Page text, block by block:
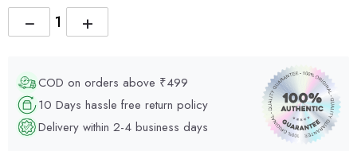
+
−
COD on orders above ₹499
10 Days hassle free return policy
Delivery within 2-4 business days